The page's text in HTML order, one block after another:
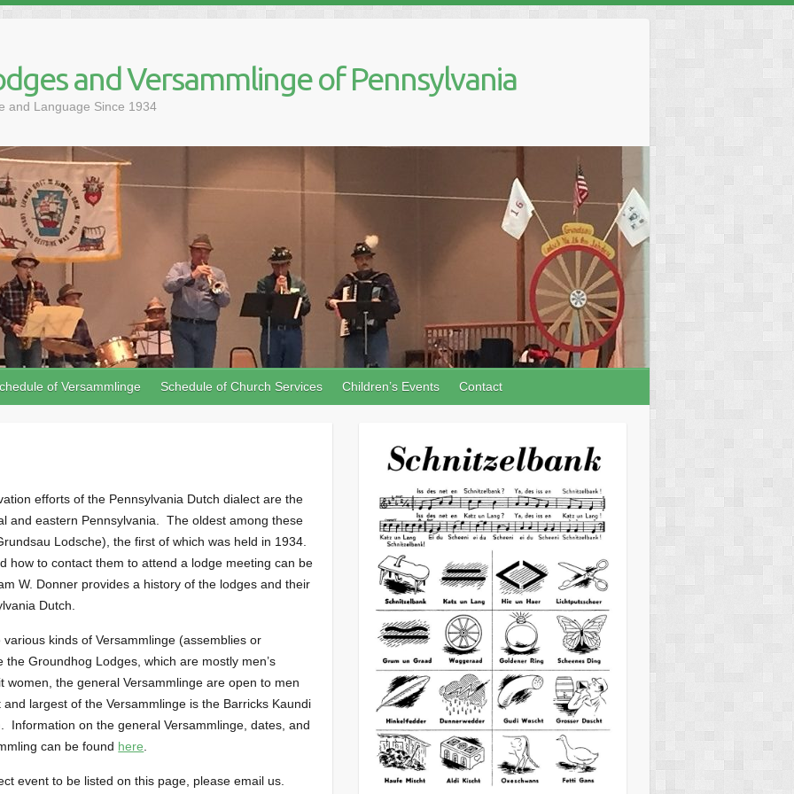
and Versammlinge of Pennsylvania
and Language Since 1934
of Versammlinge Schedule of Church Services Children’s Events Contact
efforts of the Pennsylvania Dutch dialect are the
and eastern Pennsylvania. The oldest among these
Lodsche), the first of which was held in 1934.
how to contact them to attend a lodge meeting can be
W. Donner provides a history of the lodges and their
Dutch.
kinds of Versammlinge (assemblies or
Groundhog Lodges, which are mostly men’s
women, the general Versammlinge are open to men
largest of the Versammlinge is the Barricks Kaundi
Information on the general Versammlinge, dates, and
can be found here
event to be listed on this page, please email us.